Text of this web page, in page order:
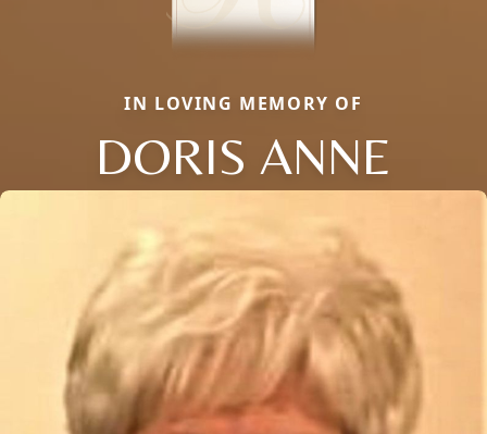
IN LOVING MEMORY OF
DORIS ANNE